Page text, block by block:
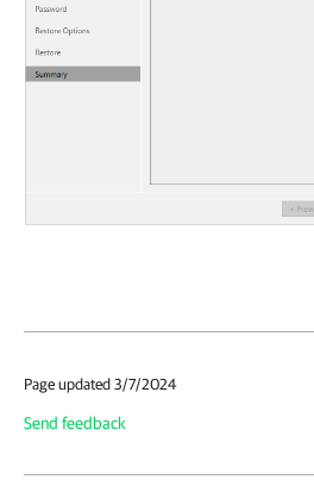
Page updated 3/7/2024
Send feedback